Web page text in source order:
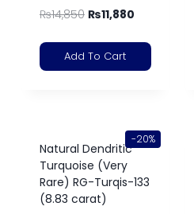
₨14,850 ₨11,880
Add To Cart
-20%
Natural Dendritic
Turquoise (Very
Rare) RG-Turqis-133
(8.83 carat)